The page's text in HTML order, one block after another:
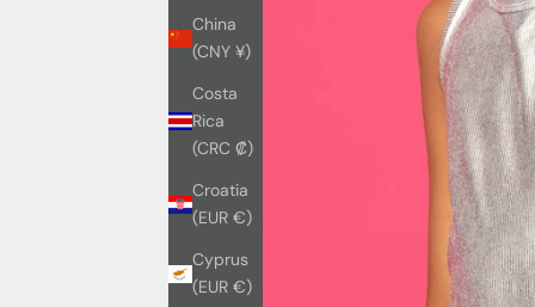
China
(CNY ¥)
Costa
Rica
(CRC ₡)
Croatia
(EUR €)
Cyprus
(EUR €)